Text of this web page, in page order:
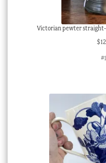
Victorian pewter
$